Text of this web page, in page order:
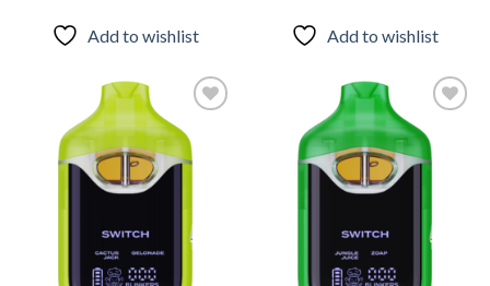
Add to wishlist Add to wishlist
Add to
Add to